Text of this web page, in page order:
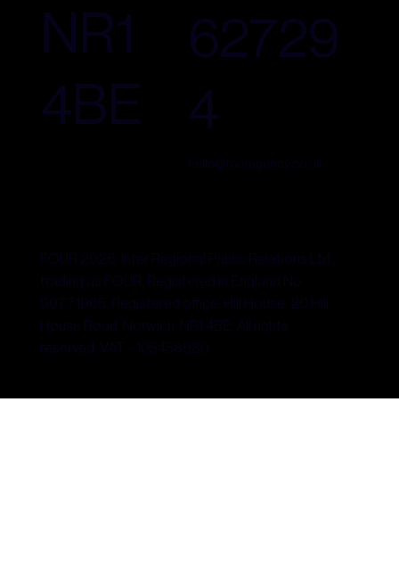
NR1
4BE
62729
4
hello@fouragency.co.uk
FOUR 2026. Inter Regional Public Relations Ltd.,
trading as FOUR. Registered in England No
00771965. Registered office: Hill House, 20 Hill
House Road, Norwich, NR1 4BE. All rights
reserved. VAT - 105458680